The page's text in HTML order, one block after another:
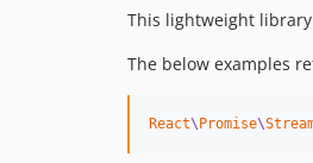
This lightweight
The below examples
React\Promise\